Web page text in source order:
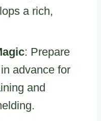
a rich,
: Prepare
advance for
and